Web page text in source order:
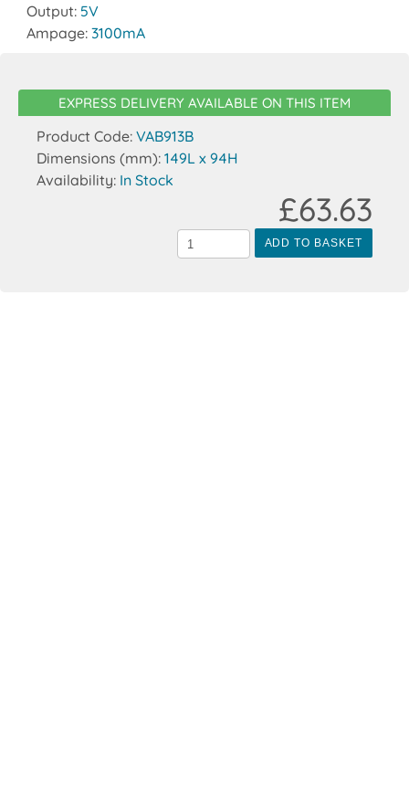
Output: 5V
Ampage: 3100mA
EXPRESS DELIVERY AVAILABLE ON THIS ITEM
Product Code: VAB913B
Dimensions (mm): 149L x 94H
Availability: In Stock
ADD TO BASKET
£63.63